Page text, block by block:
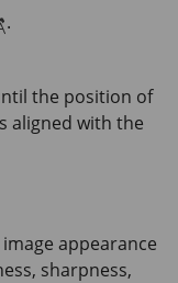
.
the position of
aligned with the
appearance
sharpness,